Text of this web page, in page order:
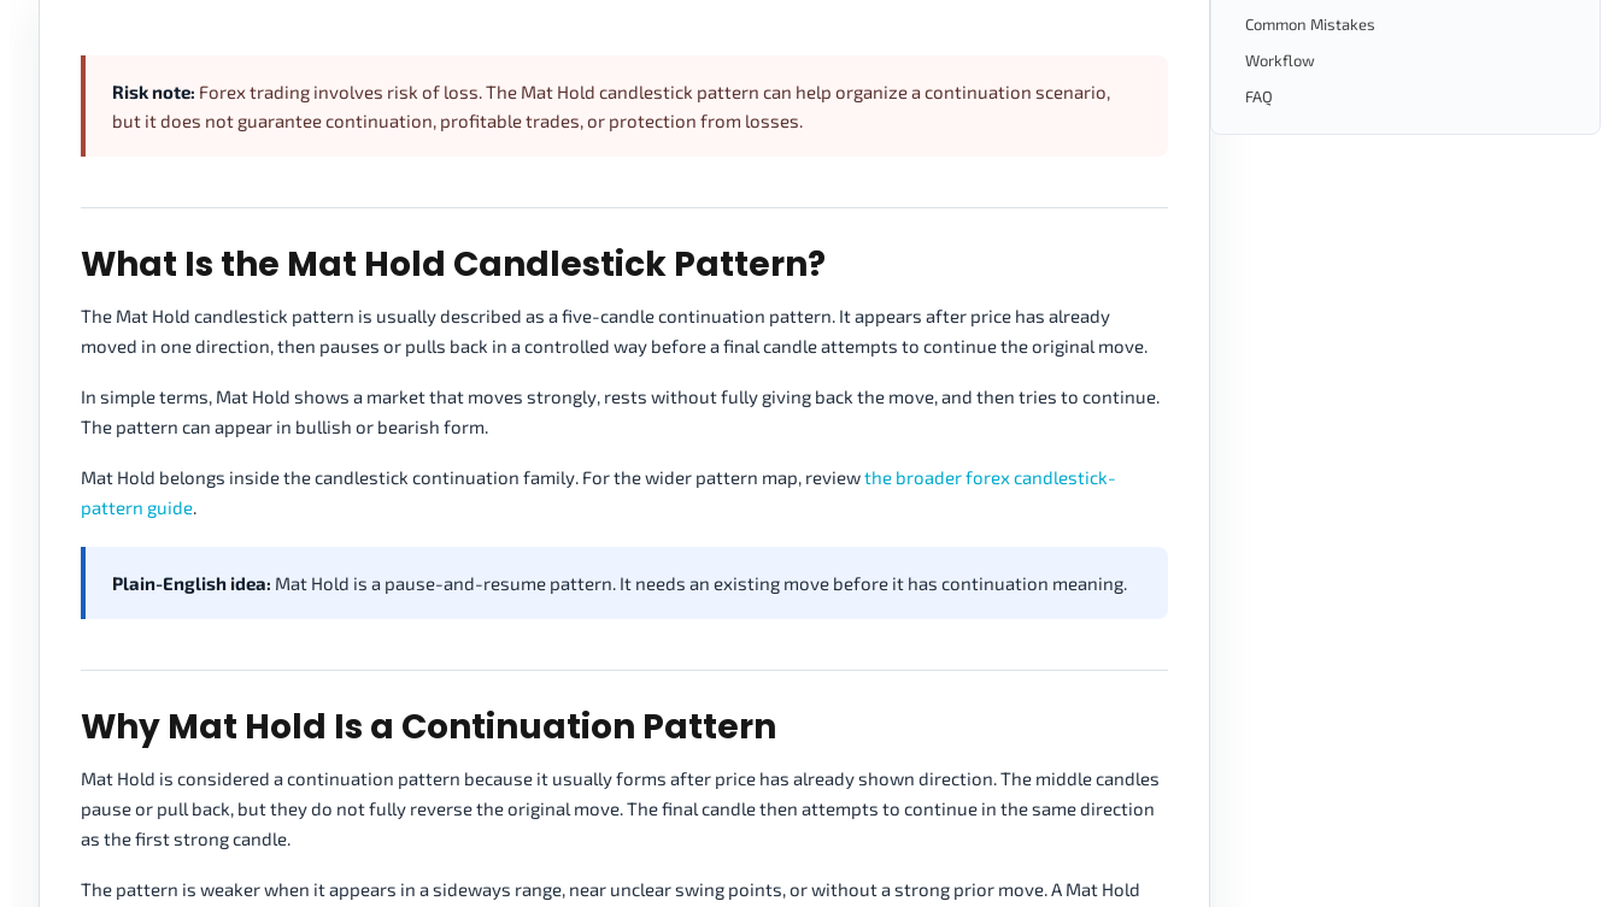
Risk note: Forex trading involves risk of loss. The Mat Hold candlestick pattern can help organize a continuation scenario,
but it does not guarantee continuation, profitable trades, or protection from losses.
What Is the Mat Hold Candlestick Pattern?
The Mat Hold candlestick pattern is usually described as a five-candle continuation pattern. It appears after price has already
moved in one direction, then pauses or pulls back in a controlled way before a final candle attempts to continue the original move.
In simple terms, Mat Hold shows a market that moves strongly, rests without fully giving back the move, and then tries to continue.
The pattern can appear in bullish or bearish form.
Mat Hold belongs inside the candlestick continuation family. For the wider pattern map, reviewthe broader forex candlestick-
pattern guide.
Plain-English idea: Mat Hold is a pause-and-resume pattern. It needs an existing move before it has continuation meaning.
Why Mat Hold Is a Continuation Pattern
Mat Hold is considered a continuation pattern because it usually forms after price has already shown direction. The middle candles
pause or pull back, but they do not fully reverse the original move. The final candle then attempts to continue in the same direction
as the first strong candle.
The pattern is weaker when it appears in a sideways range, near unclear swing points, or without a strong prior move. A Mat Hold
Common Mistakes
Workflow
FAQ